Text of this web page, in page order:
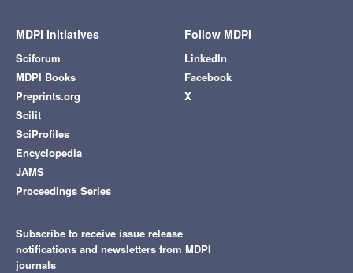
MDPI Initiatives
Sciforum
MDPI Books
Preprints.org
Scilit
SciProfiles
Encyclopedia
JAMS
Proceedings Series
Follow MDPI
LinkedIn
Facebook
X
Subscribe to receive issue release
notifications and newsletters from MDPI
journals